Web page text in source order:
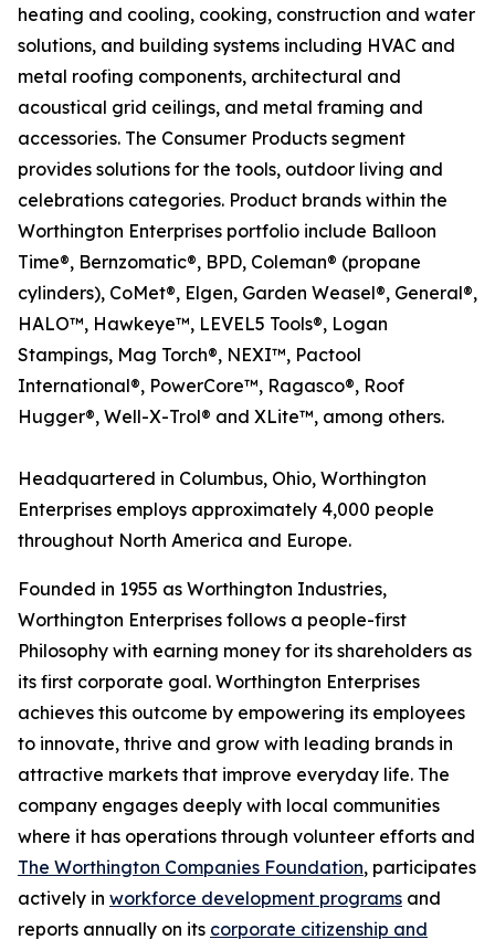
heating and cooling, cooking, construction and water
solutions, and building systems including HVAC and
metal roofing components, architectural and
acoustical grid ceilings, and metal framing and
accessories. The Consumer Products segment
provides solutions for the tools, outdoor living and
celebrations categories. Product brands within the
Worthington Enterprises portfolio include Balloon
Time®, Bernzomatic®, BPD, Coleman® (propane
cylinders), CoMet®, Elgen, Garden Weasel®, General®,
HALO™, Hawkeye™, LEVEL5 Tools®, Logan
Stampings, Mag Torch®, NEXI™, Pactool
International®, PowerCore™, Ragasco®, Roof
Hugger®, Well-X-Trol® and XLite™, among others.
Headquartered in Columbus, Ohio, Worthington
Enterprises employs approximately 4,000 people
throughout North America and Europe.
Founded in 1955 as Worthington Industries,
Worthington Enterprises follows a people-first
Philosophy with earning money for its shareholders as
its first corporate goal. Worthington Enterprises
achieves this outcome by empowering its employees
to innovate, thrive and grow with leading brands in
attractive markets that improve everyday life. The
company engages deeply with local communities
where it has operations through volunteer efforts and
The Worthington Companies Foundation, participates
actively in workforce development programs and
reports annually on its corporate citizenship and